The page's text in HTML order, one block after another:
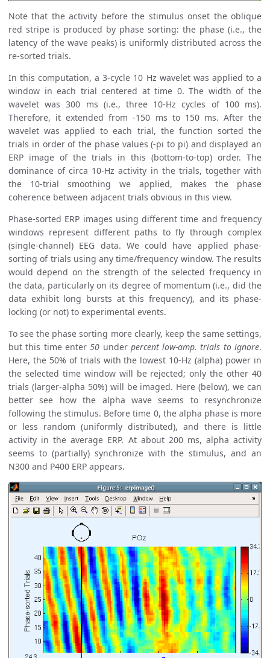
Note that the activity before the stimulus onset the oblique
red stripe is produced by phase sorting: the phase (i.e., the
latency of the wave peaks) is uniformly distributed across the
re-sorted trials.
In this computation, a 3-cycle 10 Hz wavelet was applied to a
window in each trial centered at time 0. The width of the
wavelet was 300 ms (i.e., three 10-Hz cycles of 100 ms).
Therefore, it extended from -150 ms to 150 ms. After the
wavelet was applied to each trial, the function sorted the
trials in order of the phase values (-pi to pi) and displayed an
ERP image of the trials in this (bottom-to-top) order. The
dominance of circa 10-Hz activity in the trials, together with
the 10-trial smoothing we applied, makes the phase
coherence between adjacent trials obvious in this view.
Phase-sorted ERP images using different time and frequency
windows represent different paths to fly through complex
(single-channel) EEG data. We could have applied phase-
sorting of trials using any time/frequency window. The results
would depend on the strength of the selected frequency in
the data, particularly on its degree of momentum (i.e., did the
data exhibit long bursts at this frequency), and its phase-
locking (or not) to experimental events.
To see the phase sorting more clearly, keep the same settings,
but this time enter50 under percent low-amp. trials to ignore.
Here, the 50% of trials with the lowest 10-Hz (alpha) power in
the selected time window will be rejected; only the other 40
trials (larger-alpha 50%) will be imaged. Here (below), we can
better see how the alpha wave seems to resynchronize
following the stimulus. Before time 0, the alpha phase is more
or less random (uniformly distributed), and there is little
activity in the average ERP. At about 200 ms, alpha activity
seems to (partially) synchronize with the stimulus, and an
N300 and P400 ERP appears.